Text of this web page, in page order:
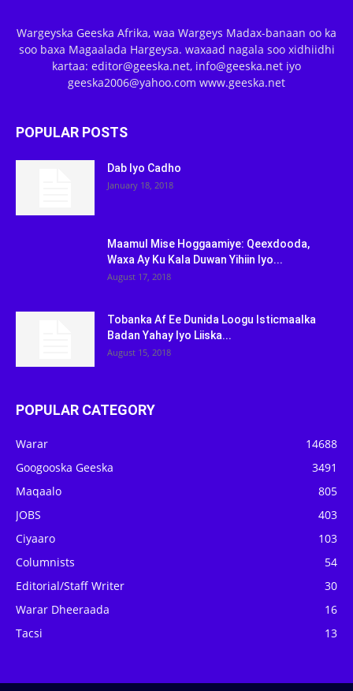
Wargeyska Geeska Afrika, waa Wargeys Madax-banaan oo ka
soo baxa Magaalada Hargeysa. waxaad nagala soo xidhiidhi
kartaa: editor@geeska.net, info@geeska.net iyo
geeska2006@yahoo.com www.geeska.net
POPULAR POSTS
Dab Iyo Cadho
January 18, 2018
Maamul Mise Hoggaamiye: Qeexdooda,
Waxa Ay Ku Kala Duwan Yihiin Iyo...
August 17, 2018
Tobanka Af Ee Dunida Loogu Isticmaalka
Badan Yahay Iyo Liiska...
August 15, 2018
POPULAR CATEGORY
Warar
14688
Googooska Geeska
3491
Maqaalo
805
JOBS
403
Ciyaaro
103
Columnists
54
Editorial/Staff Writer
30
Warar Dheeraada
16
Tacsi
13